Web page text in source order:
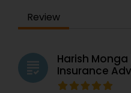
Review
grading
Harish Monga
Insurance